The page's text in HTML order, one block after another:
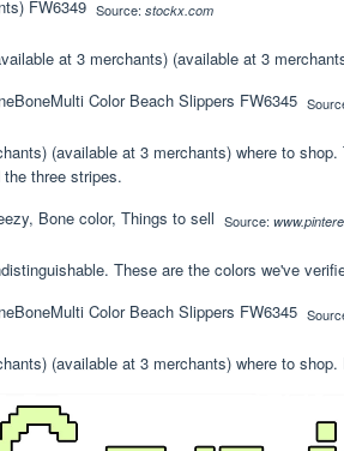
Source: stockx.com
at 3 merchants) (available at 3
(available at 3 merchants) where to
three stripes.
Source:
These are the colors we've
(available at 3 merchants) where to shop.